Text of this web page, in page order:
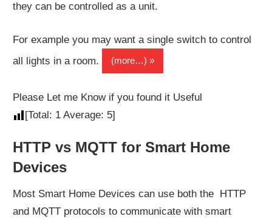
they can be controlled as a unit.
For example you may want a single switch to control
all lights in a room.
(more…)
Please Let me Know if you found it Useful
[Total: 1 Average: 5]
HTTP vs MQTT for Smart Home
Devices
Most Smart Home Devices can use both the HTTP
and MQTT protocols to communicate with smart